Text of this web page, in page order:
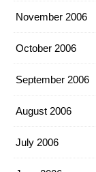
November 2006
October 2006
September 2006
August 2006
July 2006